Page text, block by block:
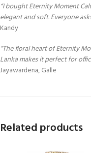
“I bought Eternity Moment
elegant and soft. Everyone
Kandy
“The floral heart of Eternity
Lanka makes it perfect for
Jayawardena, Galle
Related products